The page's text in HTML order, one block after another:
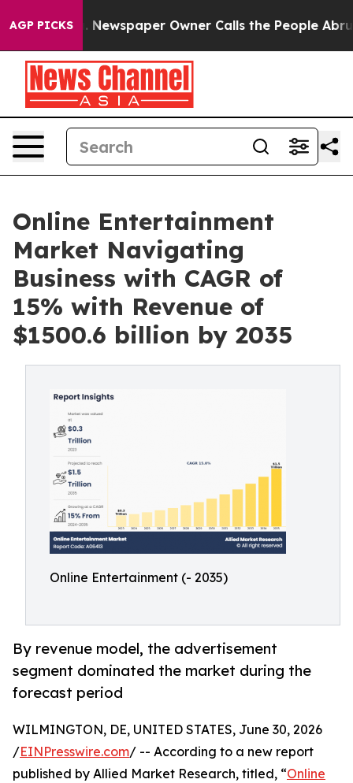
AGP PICKS
Newspaper Owner Calls the People Abruptly
Online Entertainment
Market Navigating
Business with CAGR of
15% with Revenue of
$1500.6 billion by 2035
Online Entertainment (- 2035)
By revenue model, the advertisement
segment dominated the market during the
forecast period
WILMINGTON, DE, UNITED STATES, June 30, 2026
/EINPresswire.com/ -- According to a new report
published by Allied Market Research, titled, “Online